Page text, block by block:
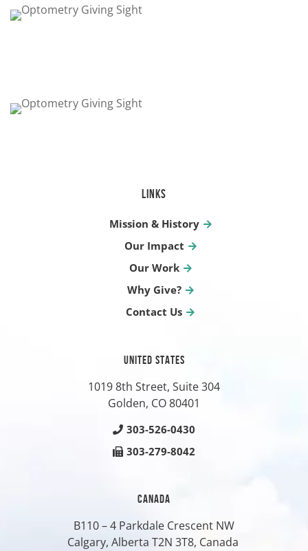
LINKS
Mission & History
Our Impact
Our Work
Why Give?
Contact Us
UNITED STATES
1019 8th Street, Suite 304
Golden, CO80401
303-526-0430
303-279-8042
CANADA
B110 – 4 Parkdale Crescent NW
Calgary, Alberta T2N 3T8, Canada